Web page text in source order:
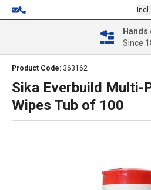
Hands
Since
Product Code: 363162
Sika Everbuild Multi-
Wipes Tub of 100